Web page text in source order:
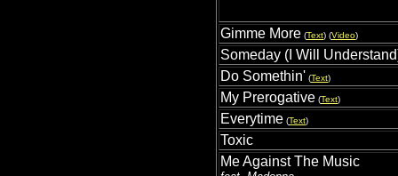
Gimme More (Text) (Video)
Someday (I Will
Do Somethin' (Text)
My Prerogative (Text)
Everytime (Text)
Toxic
Me Against The Music